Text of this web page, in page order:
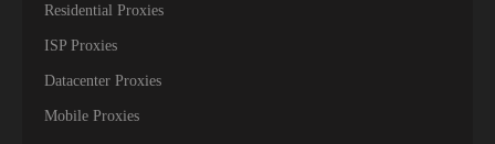
Residential Proxies
ISP Proxies
Datacenter Proxies
Mobile Proxies